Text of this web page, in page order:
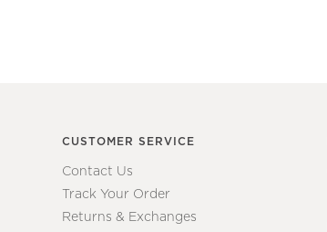
CUSTOMER SERVICE
Contact Us
Track Your Order
Returns & Exchanges